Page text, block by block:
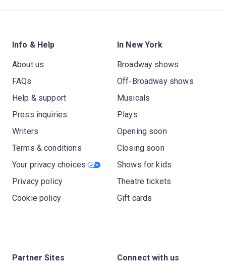
Info & Help
About us
FAQs
Help & support
Press inquiries
Writers
Terms & conditions
Your privacy choices
Privacy policy
Cookie policy
In New York
Broadway shows
Off-Broadway shows
Musicals
Plays
Opening soon
Closing soon
Shows for kids
Theatre tickets
Gift cards
Partner Sites Connect with us